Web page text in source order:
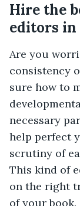
Hire the
editors in
Are you
consistency
sure how to
necessary
help perfect
scrutiny of
This kind of
on the right
of your book.